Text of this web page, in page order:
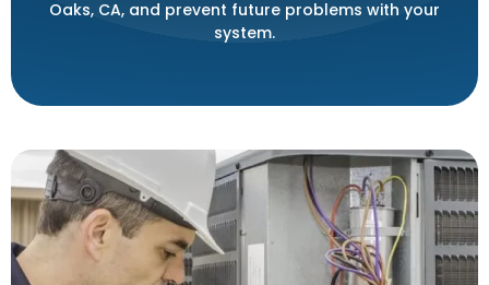
Oaks, CA, and prevent future problems with your
system.